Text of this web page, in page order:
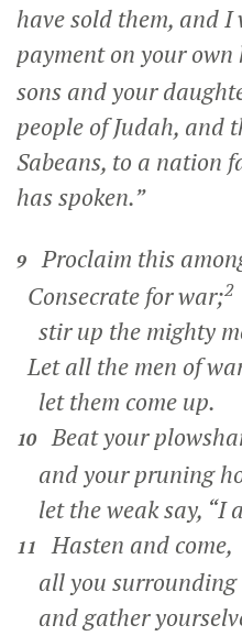
have sold them, and
payment on your own
sons and your
people of Judah, and
Sabeans, to a nation
has spoken.”
9 Proclaim this
Consecrate for war;2
stir up the mighty
Let all the men of
let them come up.
10 Beat your
and your pruning
let the weak say, “I
11
Hasten and come,
all you surrounding
and gather